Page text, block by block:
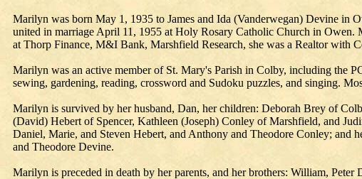
Marilyn was born May 1, 1935 to James and Ida (Vanderwegan) Devine in
united in marriage April 11, 1955 at Holy Rosary Catholic Church in
at Thorp Finance, M&I Bank, Marshfield Research, she was a Realtor with
Marilyn was an active member of St. Mary's Parish in Colby, including the
sewing, gardening, reading, crossword and Sudoku puzzles, and singing.
Marilyn is survived by her husband, Dan, her children: Deborah Brey of
(David) Hebert of Spencer, Kathleen (Joseph) Conley of Marshfield, and
Daniel, Marie, and Steven Hebert, and Anthony and Theodore Conley; and
and Theodore Devine.
Marilyn is preceded in death by her parents, and her brothers: William,